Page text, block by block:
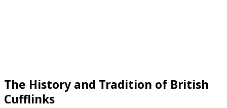
The History and Tradition of British
Cufflinks